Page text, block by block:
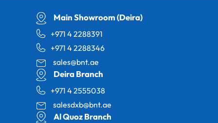
Main Showroom (Deira)
+971 4 2288391
+971 4 2288346
sales@bnt.ae
Deira Branch
+971 4 2555038
salesdxb@bnt.ae
Al Quoz Branch